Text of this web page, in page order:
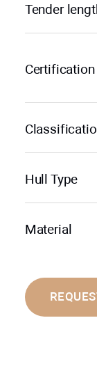
Tender
Certification
Hull Type
Material